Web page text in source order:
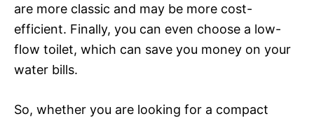
are more classic and may be more cost-
efficient. Finally, you can even choose a low-
flow toilet, which can save you money on your
water bills.
So, whether you are looking for a compact